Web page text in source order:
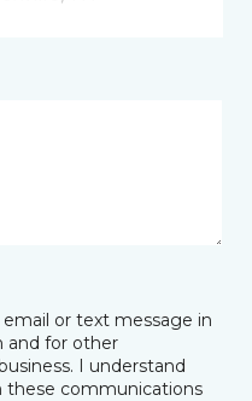
or text message in
and for other
I understand
these communications